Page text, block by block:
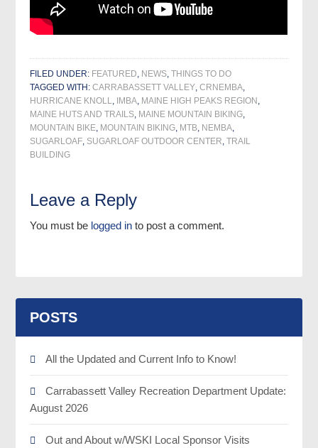
FILED UNDER: FEATURED, NEWS,THINGS TO DO
TAGGED WITH:CARRABASSETT VALLEY,CRNEMBA,
HURRICANE KNOLL, IMBA, MAINE HIGH PEAKS REGION ,
MAINE HUTS AND TRAILS, MAINE MOUNTAIN BIKING,
MOUNTAIN BIKE, MOUNTAIN BIKING, MTB, NEMBA,
SUGARLOAF, SUGARLOAF OUTDOOR CENTER,TRAIL
BUILDING
Leave a Reply
You must be logged in to post a comment.
POSTS
All the Updated and Current Info to Know!
Carrabassett Valley Recreation Department Update:
August 2026
Out and About w/WSKI Local Sponsor Visits